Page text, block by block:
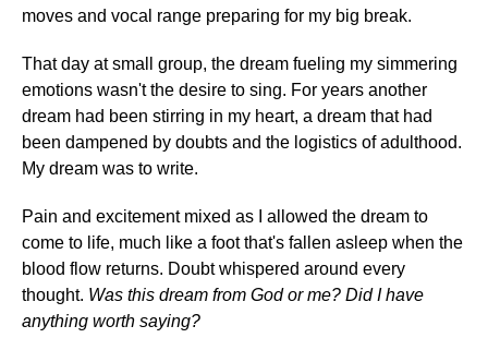
moves and vocal range preparing for my big break.
That day at small group, the dream fueling my simmering
emotions wasn't the desire to sing. For years another
dream had been stirring in my heart, a dream that had
been dampened by doubts and the logistics of adulthood.
My dream was to write.
Pain and excitement mixed as I allowed the dream to
come to life, much like a foot that's fallen asleep when the
blood flow returns. Doubt whispered around every
thought. Was this dream from God or me? Did I have
anything worth saying?